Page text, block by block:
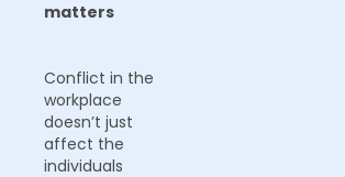
matters
Conflict in the
workplace
doesn’t just
affect the
individuals